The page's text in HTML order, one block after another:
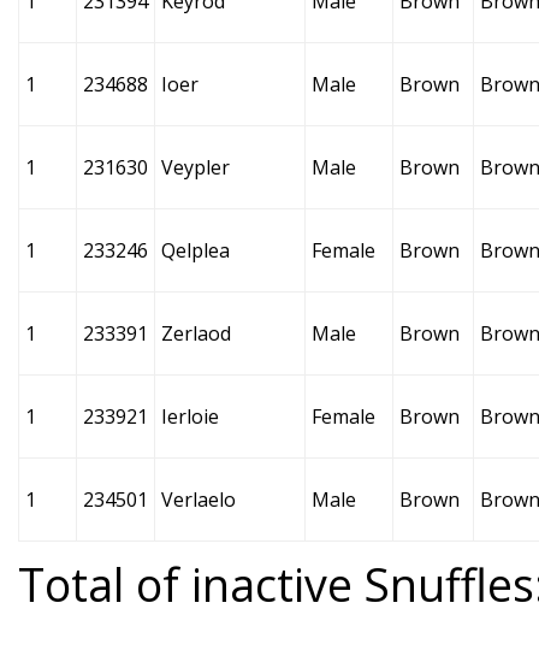
1 234688 Ioer Male Brown Brown
1 231630 Veypler Male Brown Brown
1 233246 Qelplea Female Brown Brown
1 233391 Zerlaod Male Brown Brown
1 233921 Ierloie Female Brown Brown
1 234501 Verlaelo Male Brown Brown
Total of inactive